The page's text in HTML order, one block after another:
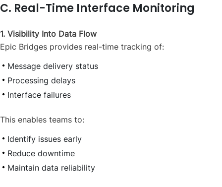
C. Real-Time Interface Monitoring
1. Visibility Into Data Flow
Epic Bridges provides real-time tracking of:
Message delivery status
Processing delays
Interface failures
This enables teams to:
Identify issues early
Reduce downtime
Maintain data reliability